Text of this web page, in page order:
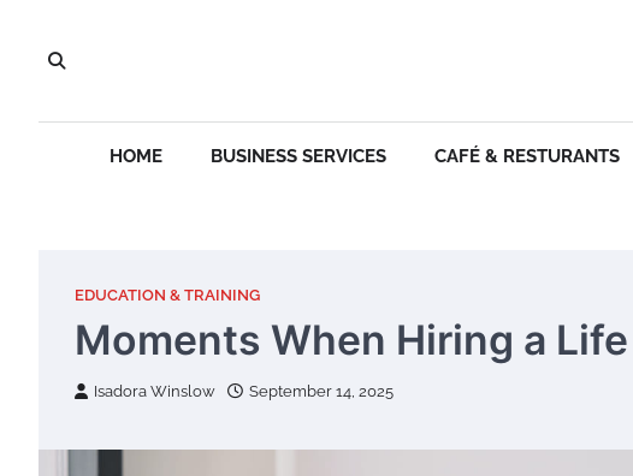
content
HOME BUSINESS SERVICES CAFÉ & RESTURANTS
EDUCATION & TRAINING
Moments When Hiring a
Isadora Winslow September 14, 2025